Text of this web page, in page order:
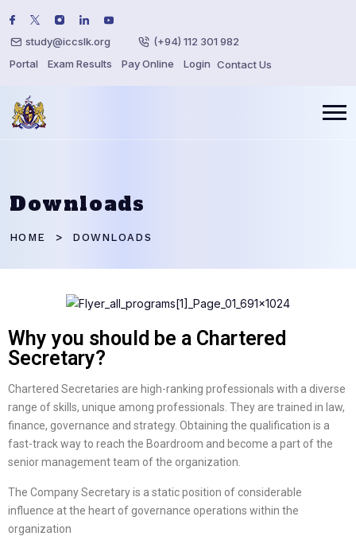
study@iccslk.org
(+94) 112 301 982
Portal
Exam Results Pay Online Login Contact Us
Downloads
HOME DOWNLOADS
Why you should be a Chartered
Secretary?
Chartered Secretaries are high-ranking professionals with a diverse
range of skills, unique among professionals. They are trained in law,
finance, governance and strategy. Obtaining the qualification is a
fast-track way to reach the Boardroom and become a part of the
senior management team of the organization.
The Company Secretary is a static position of considerable
influence at the heart of governance operations within the
organization